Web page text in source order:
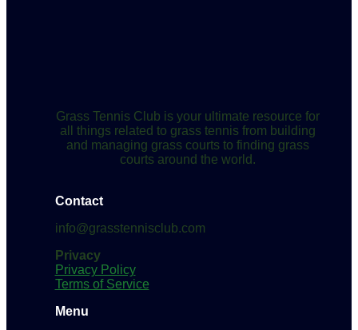
Grass Tennis Club is your ultimate resource for
all things related to grass tennis from building
and managing grass courts to finding grass
courts around the world.
Contact
info@grasstennisclub.com
Privacy
Privacy Policy
Terms of Service
Menu